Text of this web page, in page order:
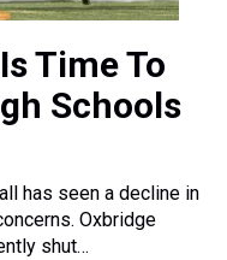
Time To
Schools
has seen a decline in
Oxbridge
shut…